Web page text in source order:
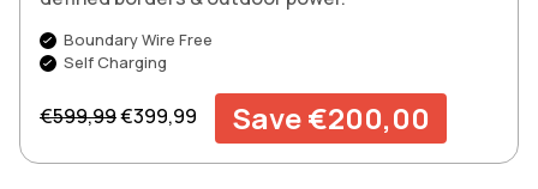
Boundary Wire Free
Self Charging
Regular price
€599,99Sale price
€399,99 Save €200,00